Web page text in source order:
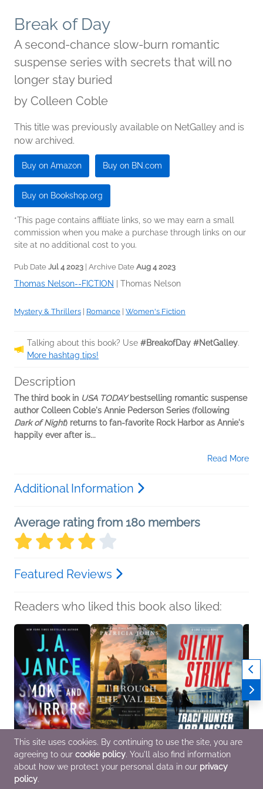
Break of Day
A second-chance slow-burn romantic
suspense series with secrets that will no
longer stay buried
by Colleen Coble
This title was previously available on NetGalley and is
now archived.
Buy on Amazon Buy on BN.com
Buy on Bookshop.org
*This page contains affiliate links, so we may earn a small
commission when you make a purchase through links on our
site at no additional cost to you.
Pub Date Jul 4 2023 | Archive Date Aug 4 2023
Thomas Nelson--FICTION Thomas Nelson
Mystery & Thrillers Romance Women's Fiction
Talking about this book? Use #BreakofDay #NetGalley.
More hashtag tips!
Description
The third book in USA TODAYbestselling romantic suspense
author Colleen Coble's Annie Pederson Series (following
Dark of Night) returns to fan-favorite Rock Harbor as Annie's
happily ever after is...
Read More
Additional Information
Average rating from 180 members
Featured Reviews
Readers who liked this book also liked:
Smoke and Mirrors
J.A. Jance
Mystery & Thrillers
Through the Valley
Patricia Johns
Religion & Spirituality,
Silent Strike
Traci Hunter Abramson
General Fiction (Adult),
This site uses cookies. By continuing to use the site, you are
agreeing to our cookie policy. You'll also find information
about how we protect your personal data in our privacy
policy.